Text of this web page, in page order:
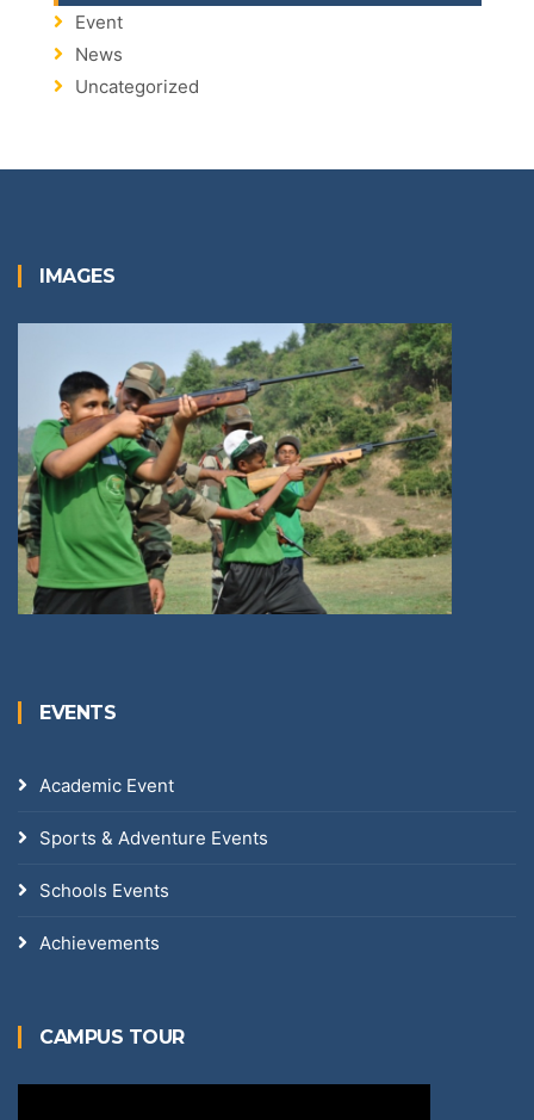
Event
News
Uncategorized
IMAGES
EVENTS
Academic Event
Sports & Adventure Events
Schools Events
Achievements
CAMPUS TOUR